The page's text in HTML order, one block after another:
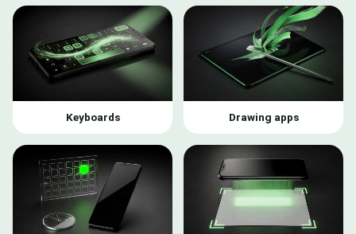
Keyboards Drawing apps